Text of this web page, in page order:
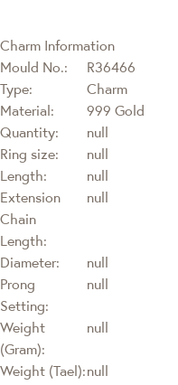
Charm Information
Mould No.:
R36466
Type:
Charm
Material:
999 Gold
Quantity:
null
Ring size:
null
Length:
null
Extension
Chain
Length:
null
Diameter:
null
Prong
Setting:
null
Weight
(Gram):
null
Weight (Tael):null